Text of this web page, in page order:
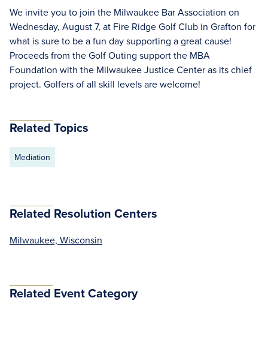
We invite you to join the Milwaukee Bar Association on
Wednesday, August 7, at Fire Ridge Golf Club in Grafton for
what is sure to be a fun day supporting a great cause!
Proceeds from the Golf Outing support the MBA
Foundation with the Milwaukee Justice Center as its chief
project. Golfers of all skill levels are welcome!
Related Topics
Mediation
Related Resolution Centers
Milwaukee, Wisconsin
Related Event Category